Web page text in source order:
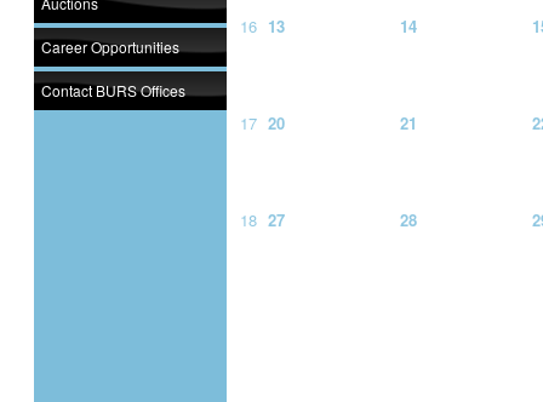
Career Opportunities
Contact BURS Offices
16 13 14
17 20 21
18 27 28